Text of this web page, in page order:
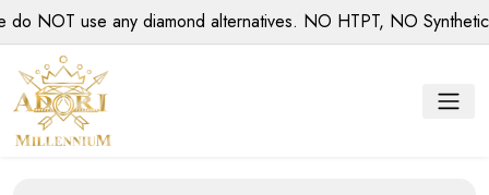
NOT use any diamond alternatives. NO HTPT, NO